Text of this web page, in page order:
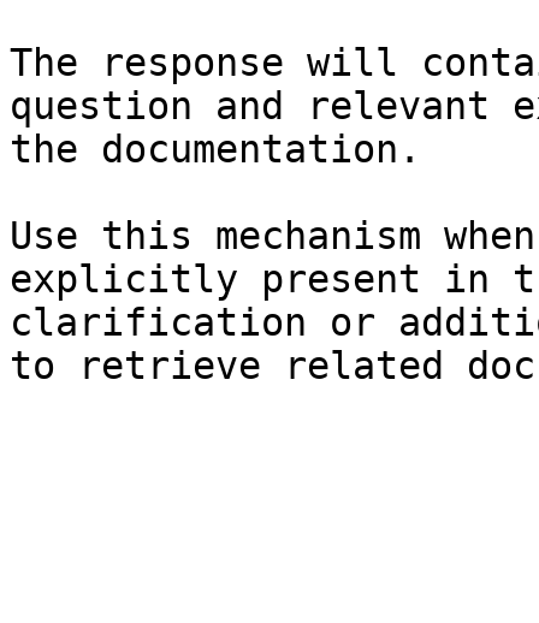
The response will
question and relevant
the documentation.
Use this mechanism
explicitly present in
clarification or